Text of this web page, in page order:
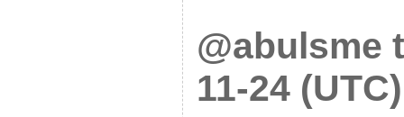
@abulsme
11-24 (UTC)